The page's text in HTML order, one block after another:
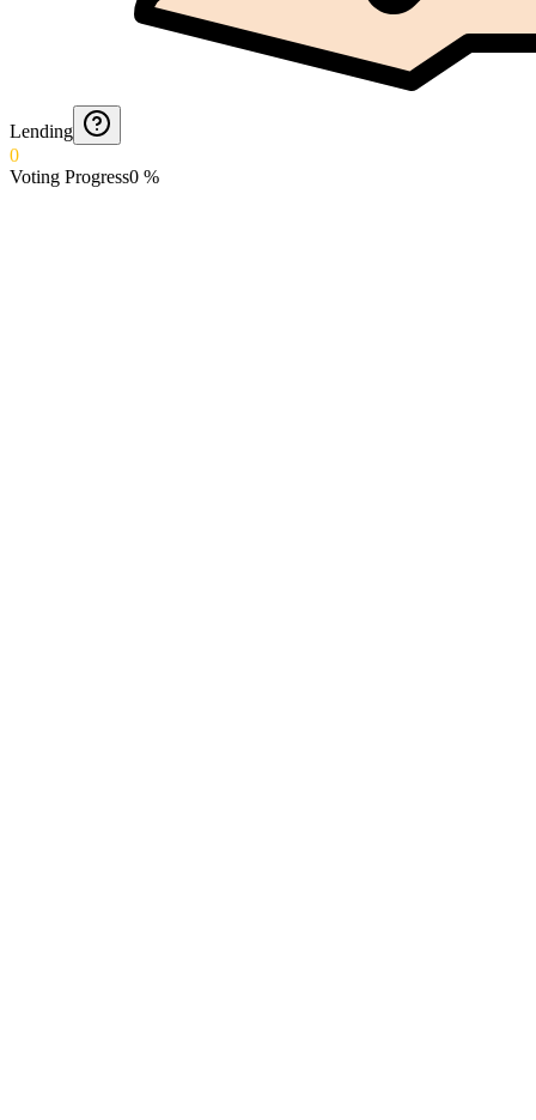
Lending
0
Voting Progress0 %